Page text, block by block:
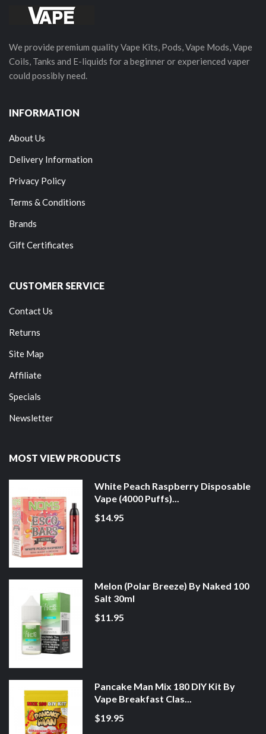
We provide premium quality Vape Kits, Pods, Vape Mods, Vape
Coils, Tanks and E-liquids for a beginner or experienced vaper
could possibly need.
INFORMATION
About Us
Delivery Information
Privacy Policy
Terms & Conditions
Brands
Gift Certificates
CUSTOMER SERVICE
Contact Us
Returns
Site Map
Affiliate
Specials
Newsletter
MOST VIEW PRODUCTS
White Peach Raspberry Disposable
Vape (4000 Puffs)...
$14.95
Melon (Polar Breeze) By Naked 100
Salt 30ml
$11.95
Pancake Man Mix 180 DIY Kit By
Vape Breakfast Clas...
$19.95